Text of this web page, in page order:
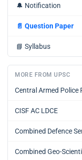
🔔 Notification
📄 Question Paper
📘 Syllabus
MORE FROM UPSC
Central Armed
CISF AC LDCE
Combined Defence
Combined Geo-